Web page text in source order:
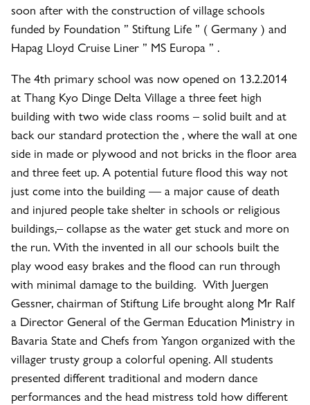
soon after with the construction of village schools
funded by Foundation ” Stiftung Life ” ( Germany ) and
Hapag Lloyd Cruise Liner ” MS Europa ” .
The 4th primary school was now opened on 13.2.2014
at Thang Kyo Dinge Delta Village a three feet high
building with two wide class rooms – solid built and at
back our standard protection the , where the wall at one
side in made or plywood and not bricks in the floor area
and three feet up. A potential future flood this way not
just come into the building — a major cause of death
and injured people take shelter in schools or religious
buildings,– collapse as the water get stuck and more on
the run. With the invented in all our schools built the
play wood easy brakes and the flood can run through
with minimal damage to the building. With Juergen
Gessner, chairman of Stiftung Life brought along Mr Ralf
a Director General of the German Education Ministry in
Bavaria State and Chefs from Yangon organized with the
villager trusty group a colorful opening. All students
presented different traditional and modern dance
performances and the head mistress told how different